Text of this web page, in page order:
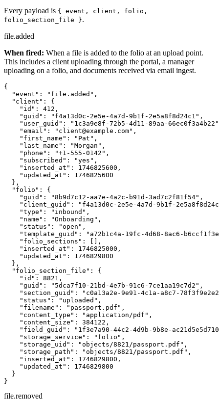
Every payload is { event, client, folio,
folio_section_file }.
file.added
When fired: When a file is added to the folio at an upload point.
This includes a client uploading through the portal, a manager
uploading on a folio, and documents received via email ingest.
{
  "event": "file.added",
  "client": {
    "id": 412,
    "guid": "f4a13d0c-2e5e-4a7d-9b1f-2e5a8f8d24c1",
"user_guid": "1c3a9e8f-72b5-4d11-89aa-
    "email": "client@example.com",
    "first_name": "Pat",
    "last_name": "Morgan",
    "phone": "+1-555-0142",
    "subscribed": "yes",
    "inserted_at": 1746825600,
    "updated_at": 1746825600
  },
  "folio": {
    "guid": "8b9d7c12-aa7e-4a2c-b91d-3ad7c2f81f54",
"client_guid": "f4a13d0c-2e5e-4a7d-9b1f-
    "type": "inbound",
    "name": "Onboarding",
    "status": "open",
"template_guid": "a72b1c4a-19fc-4d68-8ac6-
    "folio_sections": [],
    "inserted_at": 1746825000,
    "updated_at": 1746829800
  },
  "folio_section_file": {
    "id": 8821,
    "guid": "5dca7f10-21bd-4e7b-91c6-7ce1aa19c7d2",
"section_guid": "c0a13a2e-9e91-4c1a-a8c7-
    "status": "uploaded",
    "filename": "passport.pdf",
    "content_type": "application/pdf",
    "content_size": 384122,
"field_guid": "1f3e7a90-44c2-4d9b-9b8e-
    "storage_service": "folio",
    "storage_uid": "objects/8821/passport.pdf",
    "storage_path": "objects/8821/passport.pdf",
    "inserted_at": 1746829800,
    "updated_at": 1746829800
  }
file.removed